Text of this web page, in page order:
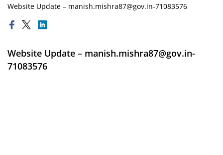
Website Update – manish.mishra87@gov.in-71083576
Website Update – manish.mishra87@gov.in-
71083576